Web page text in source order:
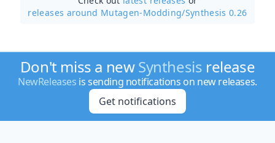
releases around Mutagen-Modding/Synthesis 0.26
Don't miss a newSynthesis release
NewReleases is sending notifications on new releases.
Get notifications